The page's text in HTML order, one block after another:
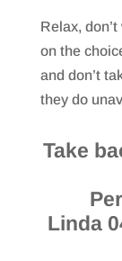
Relax,
on the
and don’t
they do
Take
Linda